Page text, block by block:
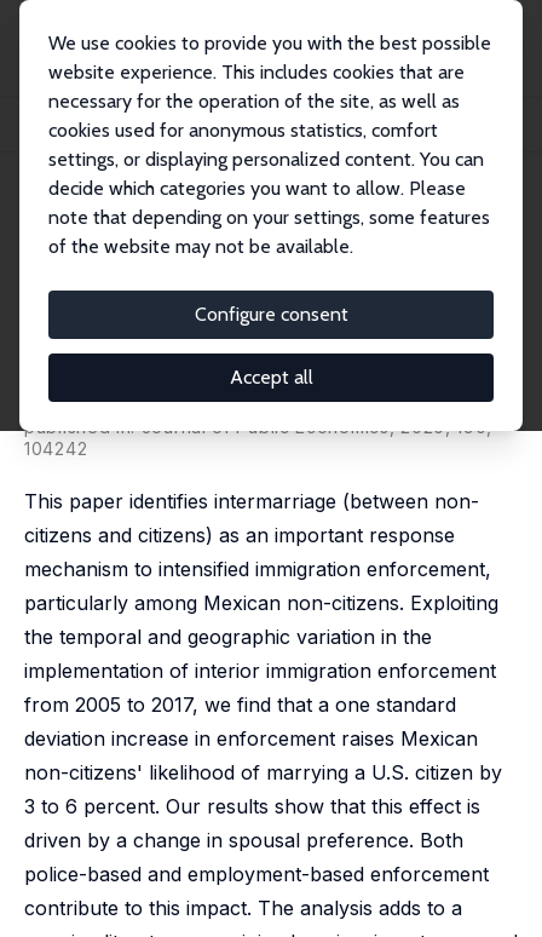
We use cookies to provide you with the best possible
website experience. This includes cookies that are
necessary for the operation of the site, as well as
cookies used for anonymous statistics, comfort
settings, or displaying personalized content. You can
decide which categories you want to allow. Please
note that depending on your settings, some features
of the website may not be available.
Configure consent
Accept all
Publications
IZA Discussion Papers
Is Immigration Enforcement Shaping Immigrant Marriage Patterns?
IZA Discussion Paper No. 12876
December 2019
Is Immigration Enforcement
Shaping Immigrant Marriage
Patterns?
Catalina Amuedo-Dorantes,Esther Arenas-Arroyo
Chunbei Wang
published in: Journal of Public Economics, 2020, 190,
104242
This paper identifies intermarriage (between non-
citizens and citizens) as an important response
mechanism to intensified immigration enforcement,
particularly among Mexican non-citizens. Exploiting
the temporal and geographic variation in the
implementation of interior immigration enforcement
from 2005 to 2017, we find that a one standard
deviation increase in enforcement raises Mexican
non-citizens' likelihood of marrying a U.S. citizen by
3 to 6 percent. Our results show that this effect is
driven by a change in spousal preference. Both
police-based and employment-based enforcement
contribute to this impact. The analysis adds to a